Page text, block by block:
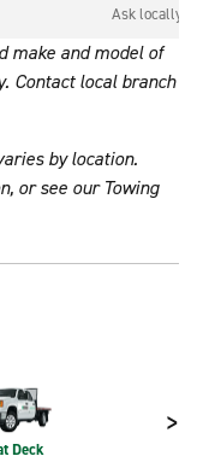
Ask locally
make and model of
Contact local branch
by location.
or see ourTowing
>
Deck